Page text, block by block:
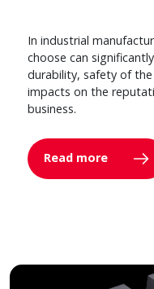
In industrial
choose can
durability, safety of
impacts on the
business.
Read more